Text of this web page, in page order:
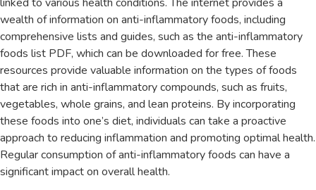
wealth of information on anti-inflammatory foods‚ including
comprehensive lists and guides‚ such as the anti-inflammatory
foods list PDF‚ which can be downloaded for free. These
resources provide valuable information on the types of foods
that are rich in anti-inflammatory compounds‚ such as fruits‚
vegetables‚ whole grains‚ and lean proteins. By incorporating
these foods into one’s diet‚ individuals can take a proactive
approach to reducing inflammation and promoting optimal health.
Regular consumption of anti-inflammatory foods can have a
significant impact on overall health.